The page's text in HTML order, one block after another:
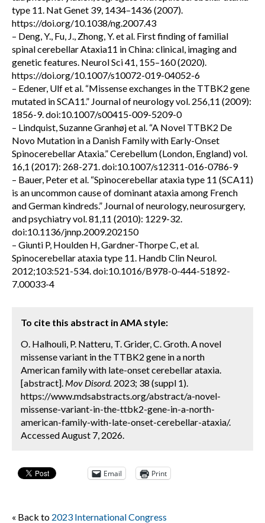
type 11. Nat Genet 39, 1434–1436 (2007).
https://doi.org/10.1038/ng.2007.43
– Deng, Y., Fu, J., Zhong, Y. et al. First finding of familial
spinal cerebellar Ataxia11 in China: clinical, imaging and
genetic features. Neurol Sci 41, 155–160 (2020).
https://doi.org/10.1007/s10072-019-04052-6
– Edener, Ulf et al. “Missense exchanges in the TTBK2 gene
mutated in SCA11.” Journal of neurology vol. 256,11 (2009):
1856-9. doi:10.1007/s00415-009-5209-0
– Lindquist, Suzanne Granhøj et al. “A Novel TTBK2 De
Novo Mutation in a Danish Family with Early-Onset
Spinocerebellar Ataxia.” Cerebellum (London, England) vol.
16,1 (2017): 268-271. doi:10.1007/s12311-016-0786-9
– Bauer, Peter et al. “Spinocerebellar ataxia type 11 (SCA11)
is an uncommon cause of dominant ataxia among French
and German kindreds.” Journal of neurology, neurosurgery,
and psychiatry vol. 81,11 (2010): 1229-32.
doi:10.1136/jnnp.2009.202150
– Giunti P, Houlden H, Gardner-Thorpe C, et al.
Spinocerebellar ataxia type 11. Handb Clin Neurol.
2012;103:521-534. doi:10.1016/B978-0-444-51892-
7.00033-4
To cite this abstract in AMA style:
O. Halhouli, P. Natteru, T. Grider, C. Groth. A novel
missense variant in the TTBK2 gene in a north
American family with late-onset cerebellar ataxia.
[abstract]. Mov Disord. 2023; 38 (suppl 1).
https://www.mdsabstracts.org/abstract/a-novel-
missense-variant-in-the-ttbk2-gene-in-a-north-
american-family-with-late-onset-cerebellar-ataxia/.
Accessed August 7, 2026.
Email Print
« Back to 2023 International Congress